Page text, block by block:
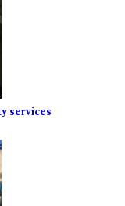
services